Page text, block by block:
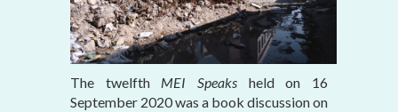
The twelfth MEI Speaks held on 16
September 2020was a book discussion on